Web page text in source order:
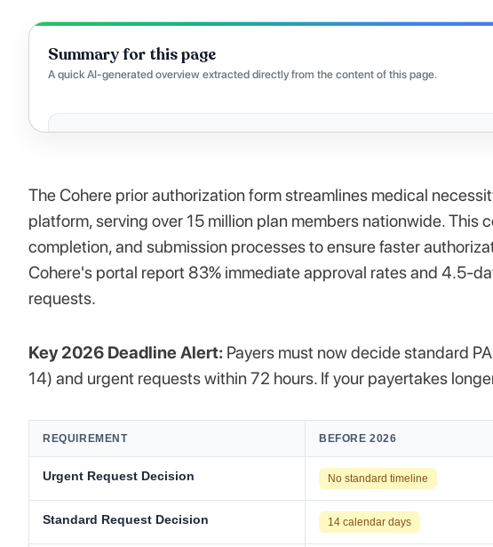
Summary for this page
A quick AI-generated overview extracted directly from the content of this page.
The Cohere prior authorization form streamlines medical
platform, serving over 15 million plan members nationwide. This
completion, and submission processes to ensure faster
Cohere's portal report 83% immediate approval rates and 4.5-
requests.
Key 2026 Deadline Alert: Payers must now decide standard
14) and urgent requests within 72 hours. If your payertakes
REQUIREMENT BEFORE 2026
Urgent Request Decision No standard timeline
Standard Request Decision 14 calendar days